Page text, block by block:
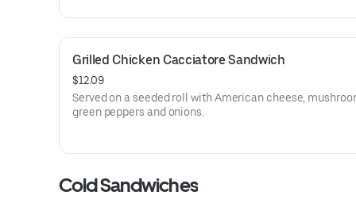
Grilled Chicken Cacciatore Sandwich
$12.09
Served on a seeded roll with American cheese,
green peppers and onions.
Cold Sandwiches